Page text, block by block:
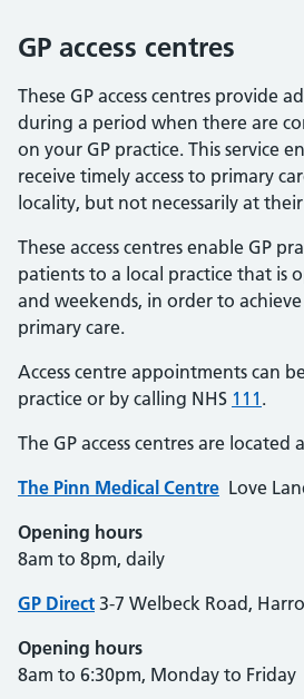
GP access centres
These GP access centres provide
during a period when there are
on your GP practice. This service
receive timely access to primary
locality, but not necessarily at
These access centres enable GP
patients to a local practice that is
and weekends, in order to
primary care.
Access centre appointments can
practice or by calling NHS 111 .
The GP access centres are located
The Pinn Medical Centre Love
Opening hours
8am to 8pm, daily
GP Direct 3-7 Welbeck Road,
Opening hours
8am to 6:30pm, Monday to Friday